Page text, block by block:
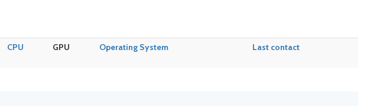
CPU GPU Operating System Last contact